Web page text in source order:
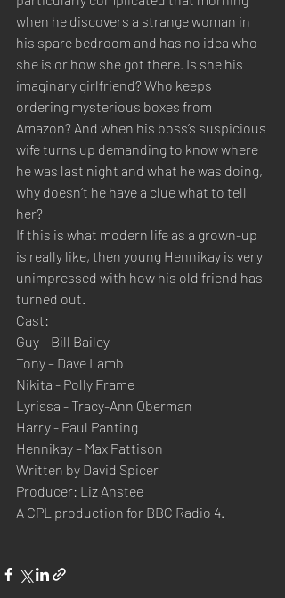
when he discovers a strange woman in
his spare bedroom and has no idea who
she is or how she got there. Is she his
imaginary girlfriend? Who keeps
ordering mysterious boxes from
Amazon? And when his boss’s suspicious
wife turns up demanding to know where
he was last night and what he was doing,
why doesn’t he have a clue what to tell
her?
If this is what modern life as a grown-up
is really like, then young Hennikay is very
unimpressed with how his old friend has
turned out.
Cast:
Guy – Bill Bailey
Tony – Dave Lamb
Nikita - Polly Frame
Lyrissa - Tracy-Ann Oberman
Harry - Paul Panting
Hennikay – Max Pattison
Written by David Spicer
Producer: Liz Anstee
A CPL production for BBC Radio 4.